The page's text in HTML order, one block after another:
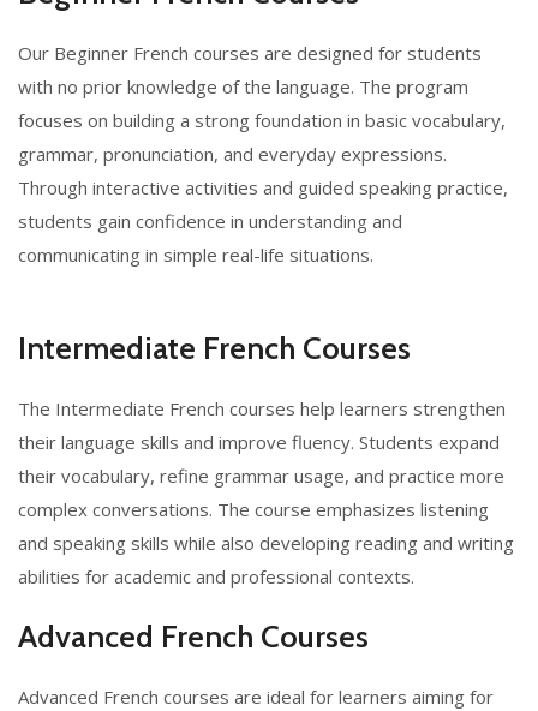
Our Beginner French courses are designed for students
with no prior knowledge of the language. The program
focuses on building a strong foundation in basic vocabulary,
grammar, pronunciation, and everyday expressions.
Through interactive activities and guided speaking practice,
students gain confidence in understanding and
communicating in simple real-life situations.
Intermediate French Courses
The Intermediate French courses help learners strengthen
their language skills and improve fluency. Students expand
their vocabulary, refine grammar usage, and practice more
complex conversations. The course emphasizes listening
and speaking skills while also developing reading and writing
abilities for academic and professional contexts.
Advanced French Courses
Advanced French courses are ideal for learners aiming for